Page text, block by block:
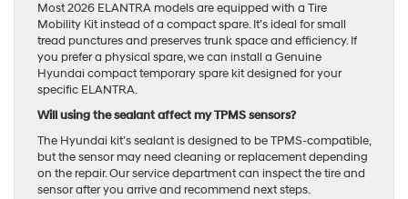
Most 2026 ELANTRA models are equipped with a Tire
Mobility Kit instead of a compact spare. It’s ideal for small
tread punctures and preserves trunk space and efficiency. If
you prefer a physical spare, we can install a Genuine
Hyundai compact temporary spare kit designed for your
specific ELANTRA.
Will using the sealant affect my TPMS sensors?
The Hyundai kit’s sealant is designed to be TPMS-compatible,
but the sensor may need cleaning or replacement depending
on the repair. Our service department can inspect the tire and
sensor after you arrive and recommend next steps.